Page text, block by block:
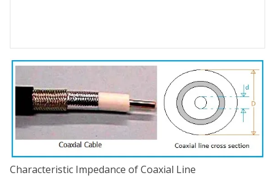
Characteristic Impedance of Coaxial Line